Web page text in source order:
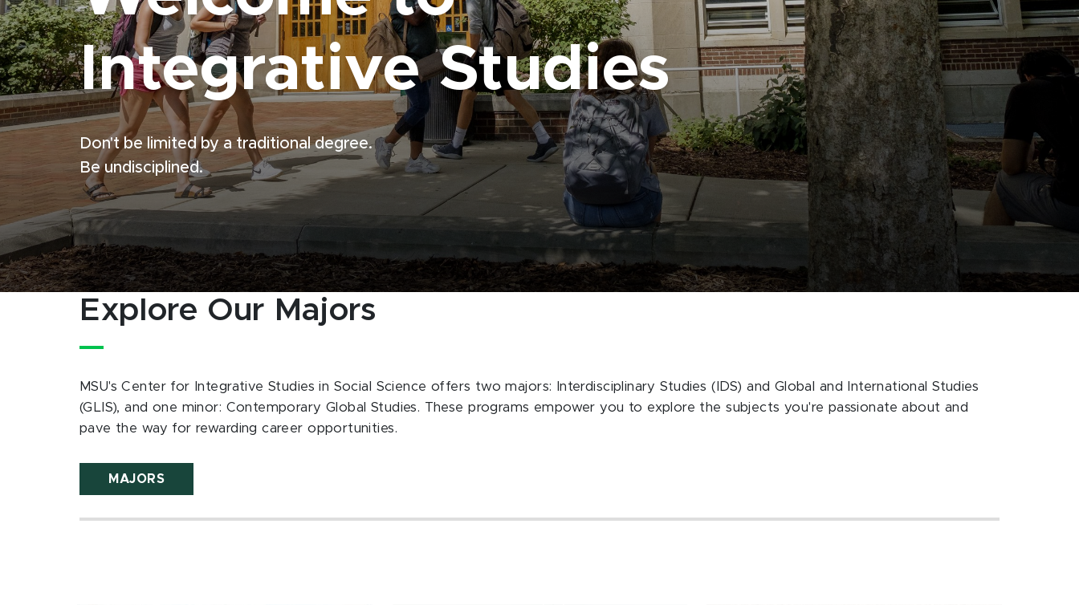
Integrative Studies
Don't be limited by a traditional degree.
Be undisciplined.
Explore Our Majors
MSU's Center for Integrative Studies in Social Science offers two majors: Interdisciplinary Studies (IDS) and Global and International Studies
(GLIS), and one minor: Contemporary Global Studies. These programs empower you to explore the subjects you're passionate about and
pave the way for rewarding career opportunities.
MAJORS